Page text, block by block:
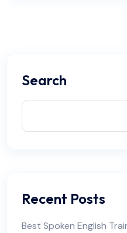
Search
Recent Posts
Best Spoken English